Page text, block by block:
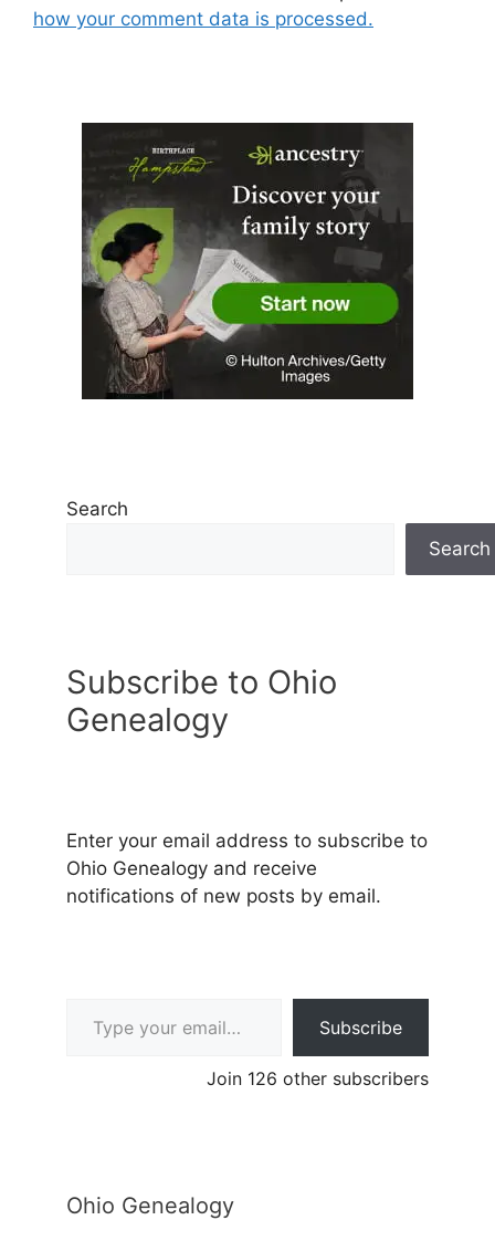
how your comment data is processed.
Search
Search
Subscribe to Ohio
Genealogy
Enter your email address to subscribe to
Ohio Genealogy and receive
notifications of new posts by email.
Subscribe
Join 126 other subscribers
Ohio Genealogy